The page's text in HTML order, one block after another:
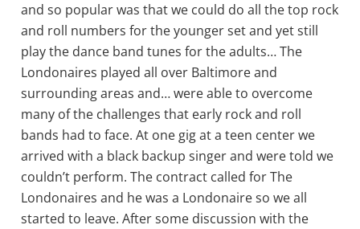
and so popular was that we could do all the top rock
and roll numbers for the younger set and yet still
play the dance band tunes for the adults… The
Londonaires played all over Baltimore and
surrounding areas and… were able to overcome
many of the challenges that early rock and roll
bands had to face. At one gig at a teen center we
arrived with a black backup singer and were told we
couldn’t perform. The contract called for The
Londonaires and he was a Londonaire so we all
started to leave. After some discussion with the